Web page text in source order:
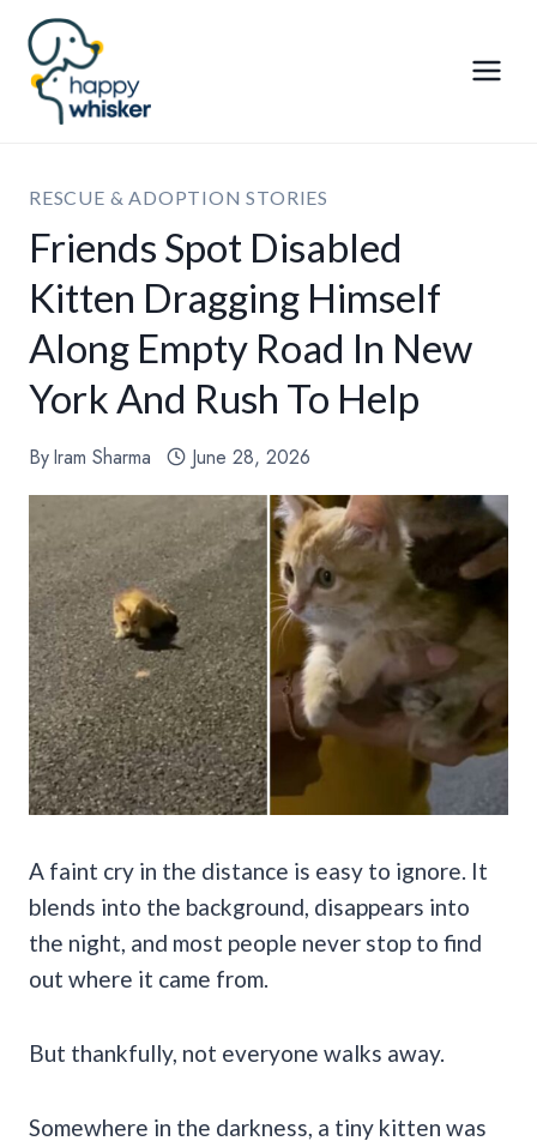
Skip
content
RESCUE & ADOPTION STORIES
Friends Spot Disabled
Kitten Dragging Himself
Along Empty Road In New
York And Rush To Help
ByIram Sharma June 28, 2026
A faint cry in the distance is easy to ignore. It
blends into the background, disappears into
the night, and most people never stop to find
out where it came from.
But thankfully, not everyone walks away.
Somewhere in the darkness, a tiny kitten was